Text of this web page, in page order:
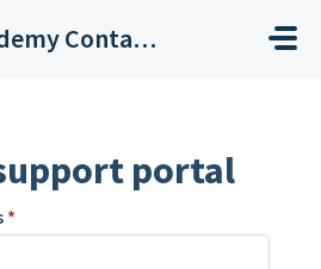
Prosperi Academy Contact Center
portal
*